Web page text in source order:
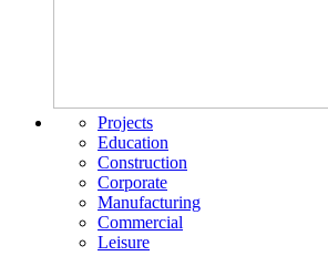
Projects
Education
Construction
Corporate
Manufacturing
Commercial
Leisure